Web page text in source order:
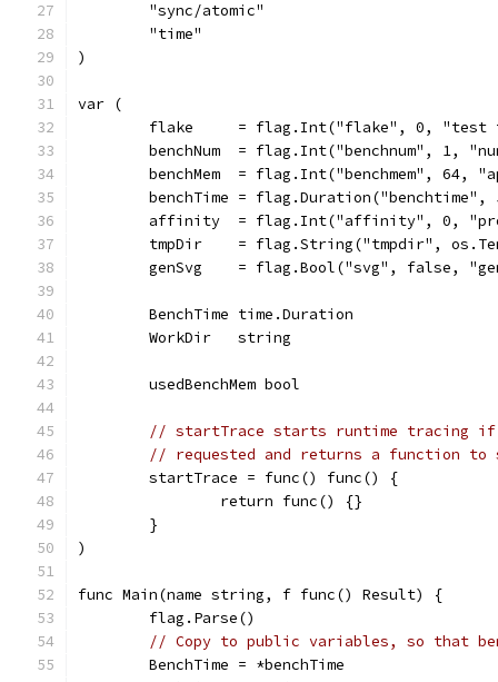
	"sync/atomic"
	"time"
)
var (
flake     = flag.Int("flake", 0,
benchNum  = flag.Int("benchnum", 1,
benchMem  = flag.Int("benchmem", 64,
benchTime =
affinity  = flag.Int("affinity", 0,
tmpDir    = flag.String("tmpdir",
genSvg    = flag.Bool("svg", false,
	BenchTime time.Duration
	WorkDir   string
	usedBenchMem bool
// startTrace starts runtime tracing if
// requested and returns a function to
	startTrace = func() func() {
		return func() {}
	}
)
func Main(name string, f func() Result) {
	flag.Parse()
// Copy to public variables, so that
	BenchTime = *benchTime